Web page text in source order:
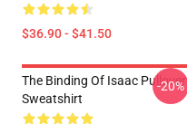
$36.90 - $41.50
The Binding Of Isaac Pullover
Sweatshirt
-20%